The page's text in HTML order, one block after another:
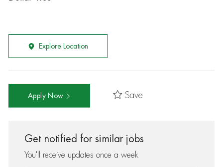
Explore Location
Apply Now Save
Get notified for similar jobs
You'll receive updates once a week